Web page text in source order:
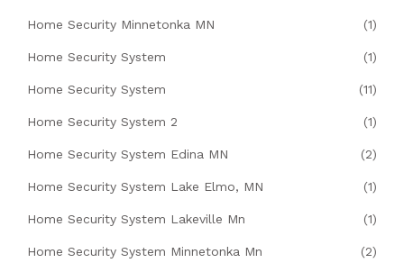
Home Security Minnetonka MN (1)
Home Security System (1)
Home Security System (11)
Home Security System 2 (1)
Home Security System Edina MN (2)
Home Security System Lake Elmo, MN (1)
Home Security System Lakeville Mn (1)
Home Security System Minnetonka Mn (2)